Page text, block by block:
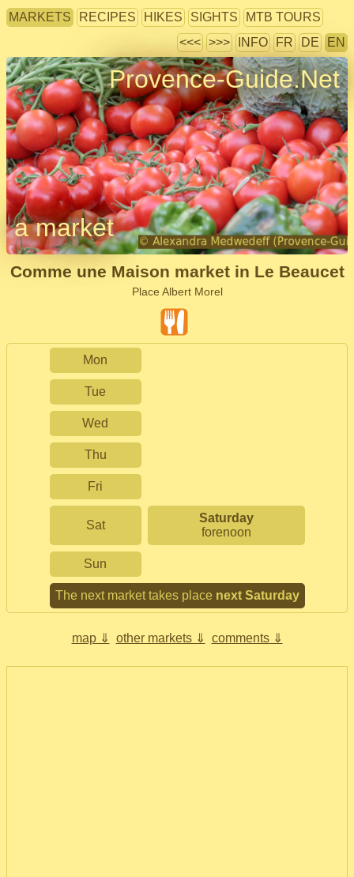
MARKETS RECIPES HIKES SIGHTS
MTB TOURS
<<< >>> INFO FR DE EN
Provence-Guide.Net
a market
Comme une Maison market in Le Beaucet
Place Albert Morel
Mon
Tue
Wed
Thu
Fri
Sat
Saturday
forenoon
Sun
The next market takes place next Saturday
map ⇓ other markets ⇓ comments ⇓